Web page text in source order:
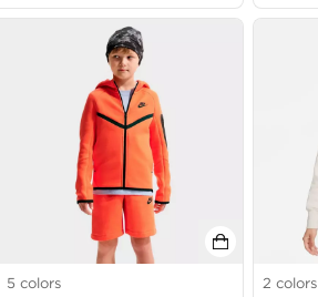
5 colors
2 colors